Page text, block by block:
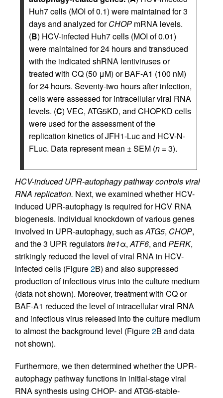
Huh7 cells (MOI of 0.1) were maintained for 3
days and analyzed forCHOP mRNA levels.
(B) HCV-infected Huh7 cells (MOI of 0.01)
were maintained for 24 hours and transduced
with the indicated shRNA lentiviruses or
treated with CQ (50 μM) or BAF-A1 (100 nM)
for 24 hours. Seventy-two hours after infection,
cells were assessed for intracellular viral RNA
levels. (C) VEC, ATG5KD, and CHOPKD cells
were used for the assessment of the
replication kinetics of JFH1-Luc and HCV-N-
FLuc. Data represent mean ± SEM (n = 3).
HCV-induced UPR-autophagy pathway controls viral
RNA replication. Next, we examined whether HCV-
induced UPR-autophagy is required for HCV RNA
biogenesis. Individual knockdown of various genes
involved in UPR-autophagy, such asATG5, CHOP,
and the 3 UPR regulatorsIre1α,ATF6, and PERK,
strikingly reduced the level of viral RNA in HCV-
infected cells (Figure2B) and also suppressed
production of infectious virus into the culture medium
(data not shown). Moreover, treatment with CQ or
BAF-A1 reduced the level of intracellular viral RNA
and infectious virus released into the culture medium
to almost the background level (Figure2B and data
not shown).
Furthermore, we then determined whether the UPR-
autophagy pathway functions in initial-stage viral
RNA synthesis using CHOP- and ATG5-stable-